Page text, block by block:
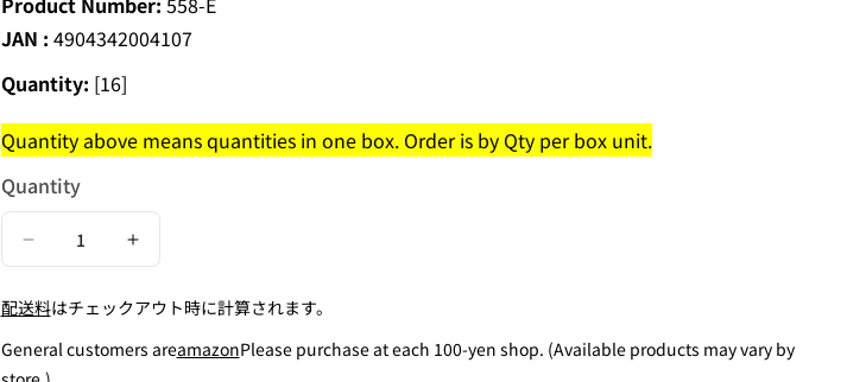
JAN : 4904342004107
Quantity: [16]
Quantity above means quantities in one box. Order is by Qty per box unit.
Quantity
Decrease
for
Elastic
Increase
for
Elastic
配送料はチェックアウト時に計算されます。
General customers areamazonPlease purchase at each 100-yen shop. (Available products may vary by